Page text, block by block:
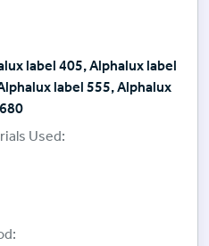
label 405, Alphalux label
label 555, Alphalux